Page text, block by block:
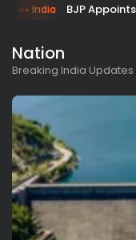
India BJP
Nation
Breaking India Updates